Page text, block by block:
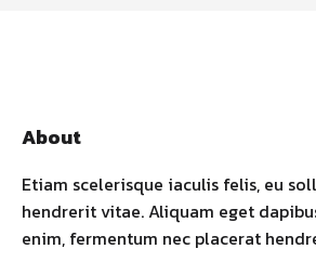
About
Etiam scelerisque iaculis felis, eu
hendrerit vitae. Aliquam eget
enim, fermentum nec placerat